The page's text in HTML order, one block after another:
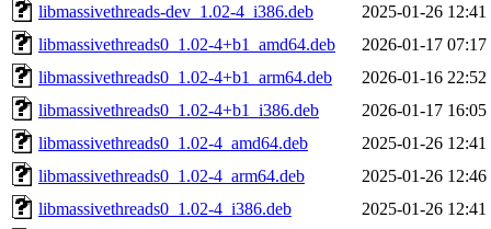
libmassivethreads-dev_1.02-4_i386.deb
2025-01-26 12:41
libmassivethreads0_1.02-4+b1_amd64.deb
2026-01-17 07:17
libmassivethreads0_1.02-4+b1_arm64.deb
2026-01-16 22:52
libmassivethreads0_1.02-4+b1_i386.deb
2026-01-17 16:05
libmassivethreads0_1.02-4_amd64.deb
2025-01-26 12:41
libmassivethreads0_1.02-4_arm64.deb
2025-01-26 12:46
libmassivethreads0_1.02-4_i386.deb
2025-01-26 12:41